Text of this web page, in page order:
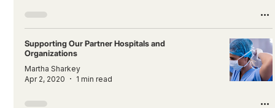
Supporting Our Partner Hospitals and
Organizations
Martha Sharkey
Apr 2, 2020
1 min read